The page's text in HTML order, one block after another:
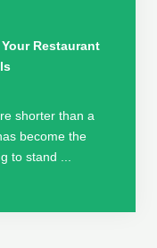
Restaurant
shorter than a
become the
to stand ...